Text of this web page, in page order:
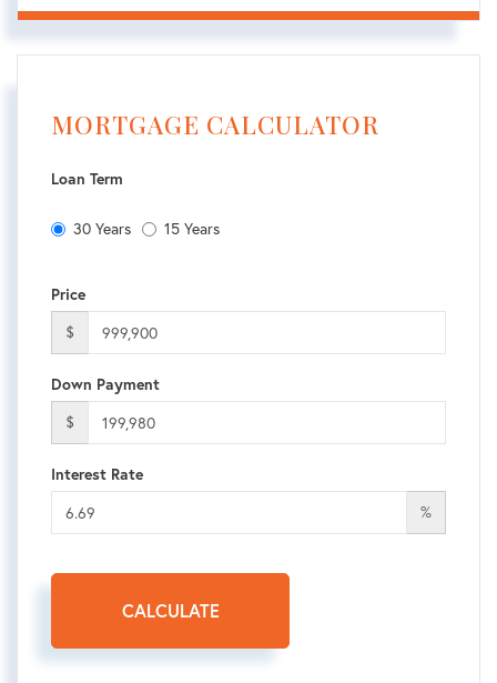
MORTGAGE CALCULATOR
Loan Term
30 Years 15 Years
Price
$
Down Payment
$
Interest Rate
%
CALCULATE